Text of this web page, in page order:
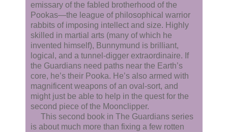
emissary of the fabled brotherhood of the
Pookas—the league of philosophical warrior
rabbits of imposing intellect and size. Highly
skilled in martial arts (many of which he
invented himself), Bunnymund is brilliant,
logical, and a tunnel-digger extraordinaire. If
the Guardians need paths near the Earth’s
core, he’s their Pooka. He’s also armed with
magnificent weapons of an oval-sort, and
might just be able to help in the quest for the
second piece of the Moonclipper.
This second book in The Guardians series
is about much more than fixing a few rotten